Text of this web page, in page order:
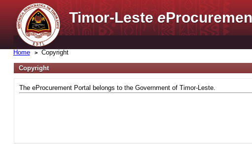
Timor-Lestee
Home Copyright
Copyright
The eProcurement Portal belongs to the Government of Timor-Leste.